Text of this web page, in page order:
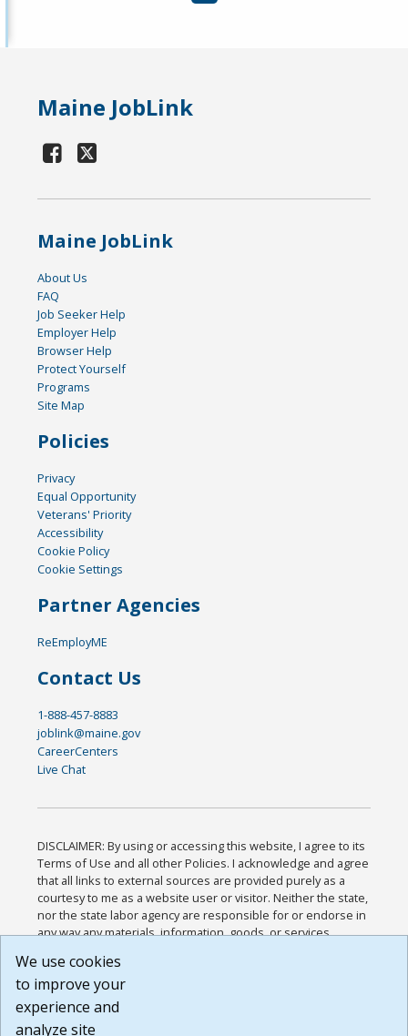
Maine JobLink
Maine JobLink
About Us
FAQ
Job Seeker Help
Employer Help
Browser Help
Protect Yourself
Programs
Site Map
Policies
Privacy
Equal Opportunity
Veterans' Priority
Accessibility
Cookie Policy
Cookie Settings
Partner Agencies
ReEmployME
Contact Us
1-888-457-8883
joblink@maine.gov
CareerCenters
Live Chat
DISCLAIMER: By using or accessing this website, I agree to its
Terms of Use and all other Policies. I acknowledge and agree
that all links to external sources are provided purely as a
courtesy to me as a website user or visitor. Neither the state,
nor the state labor agency are responsible for or endorse in
any way any materials, information, goods, or services
or any other practices of such sites. I acknowledge and
agree that the Terms of Use and all other Policies for this
Website are available to me, and I have read the
We use cookies
to improve your
experience and
analyze site